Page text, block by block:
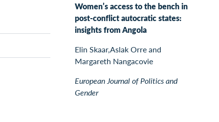
Women’s access to the bench in
post-conflict autocratic states:
insights from Angola
Elin Skaar,Aslak Orre and
Margareth Nangacovie
European Journal of Politics and
Gender